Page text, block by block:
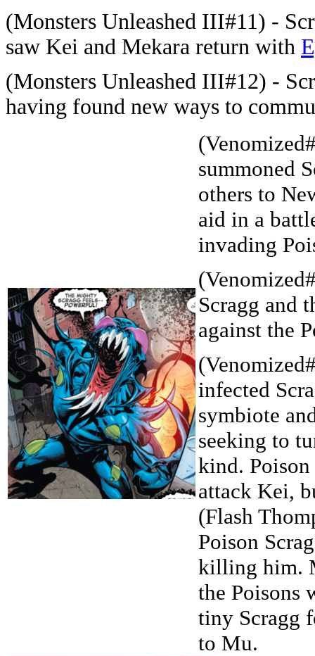
(Monsters Unleashed III#11) -
saw Kei and Mekara return with
(Monsters Unleashed III#12) -
having found new ways to
summoned
others to
aid in a
invading
Scragg and
against the
infected
symbiote
seeking to
kind. Poison
attack Kei,
(Flash
Poison
killing him.
the Poisons
tiny Scragg
to Mu.